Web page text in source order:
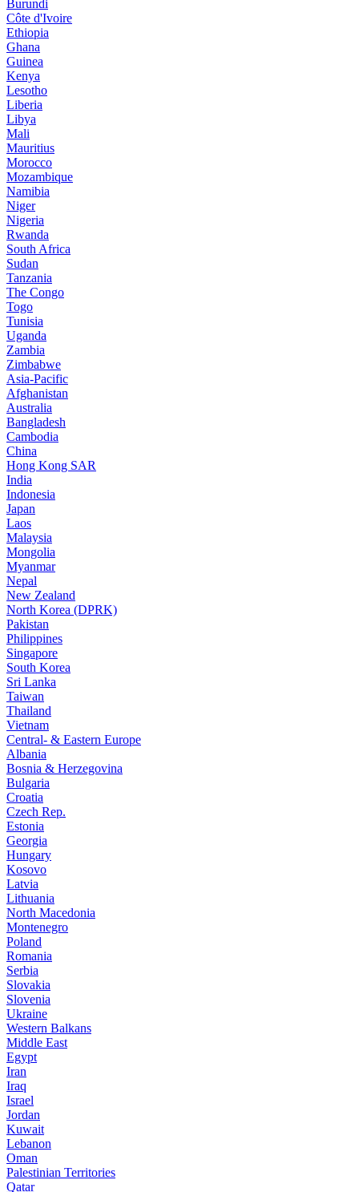
Burundi
Côte d'Ivoire
Ethiopia
Ghana
Guinea
Kenya
Lesotho
Liberia
Libya
Mali
Mauritius
Morocco
Mozambique
Namibia
Niger
Nigeria
Rwanda
South Africa
Sudan
Tanzania
The Congo
Togo
Tunisia
Uganda
Zambia
Zimbabwe
Asia-Pacific
Afghanistan
Australia
Bangladesh
Cambodia
China
Hong Kong SAR
India
Indonesia
Japan
Laos
Malaysia
Mongolia
Myanmar
Nepal
New Zealand
North Korea (DPRK)
Pakistan
Philippines
Singapore
South Korea
Sri Lanka
Taiwan
Thailand
Vietnam
Central- & Eastern Europe
Albania
Bosnia & Herzegovina
Bulgaria
Croatia
Czech Rep.
Estonia
Georgia
Hungary
Kosovo
Latvia
Lithuania
North Macedonia
Montenegro
Poland
Romania
Serbia
Slovakia
Slovenia
Ukraine
Western Balkans
Middle East
Egypt
Iran
Iraq
Israel
Jordan
Kuwait
Lebanon
Oman
Palestinian Territories
Qatar